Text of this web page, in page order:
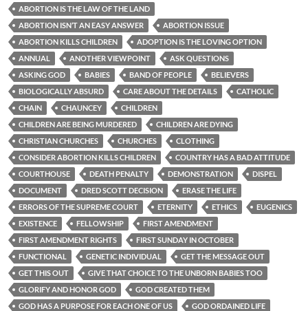
ABORTION IS THE LAW OF THE LAND
ABORTION ISN’T AN EASY ANSWER
ABORTION ISSUE
ABORTION KILLS CHILDREN
ADOPTION IS THE LOVING OPTION
ANNUAL
ANOTHER VIEWPOINT
ASK QUESTIONS
ASKING GOD
BABIES BAND OF PEOPLE
BELIEVERS
BIOLOGICALLY ABSURD
CARE ABOUT THE DETAILS
CATHOLIC
CHAIN
CHAUNCEY
CHILDREN
CHILDREN ARE BEING MURDERED
CHILDREN ARE DYING
CHRISTIAN CHURCHES
CHURCHES
CLOTHING
CONSIDER ABORTION KILLS CHILDREN
COUNTRY HAS A BAD ATTITUDE
COURTHOUSE
DEATH PENALTY DEMONSTRATION
DISPEL
DOCUMENT
DRED SCOTT DECISION
ERASE THE LIFE
ERRORS OF THE SUPREME COURT
ETERNITY ETHICS
EUGENICS
EXISTENCE
FELLOWSHIP
FIRST AMENDMENT
FIRST AMENDMENT RIGHTS
FIRST SUNDAY IN OCTOBER
FUNCTIONAL
GENETIC INDIVIDUAL
GET THE MESSAGE OUT
GET THIS OUT
GIVE THAT CHOICE TO THE UNBORN BABIES TOO
GLORIFY AND HONOR GOD
GOD CREATED THEM
GOD HAS A PURPOSE FOR EACH ONE OF US
GOD ORDAINED LIFE